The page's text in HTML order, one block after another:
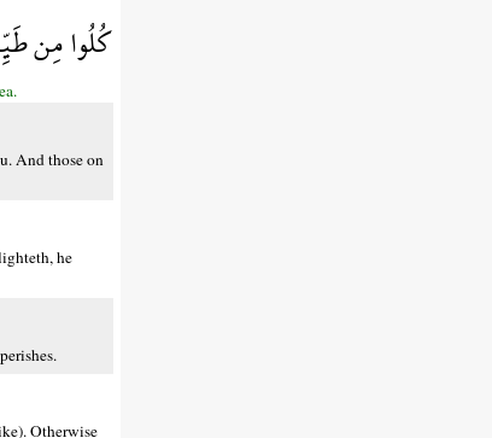
كُلُوا مِن
And those on
he
Otherwise